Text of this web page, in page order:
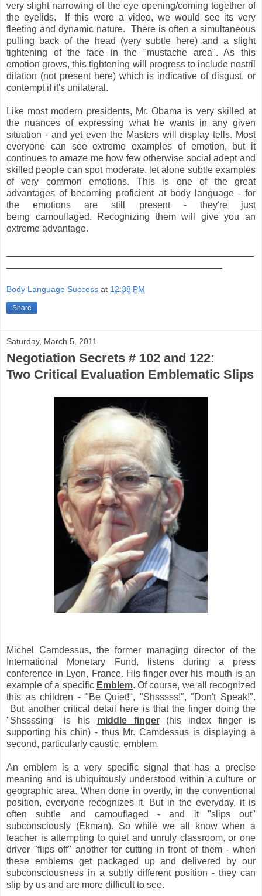
very slight narrowing of the eye opening/coming together of
the eyelids. If this were a video, we would see its very
fleeting and dynamic nature. There is often a simultaneous
pulling back of the head (very subtle here) and a slight
tightening of the face in the "mustache area". As this
emotion grows, this tightening will progress to include nostril
dilation (not present here) which is indicative of disgust, or
contempt if it's unilateral.
Like most modern presidents, Mr. Obama is very skilled at
the nuances of expressing what he wants in any given
situation - and yet even the Masters will display tells. Most
everyone can see extreme examples of emotion, but it
continues to amaze me how few otherwise social adept and
skilled people can spot moderate, let alone subtle examples
of very common emotions. This is one of the great
advantages of becoming proficient at body language - for
the emotions are still present - they're just
being camouflaged. Recognizing them will give you an
extreme advantage.
Body Language Success at 12:38 PM
Share
Saturday, March 5, 2011
Negotiation Secrets # 102 and 122:
Two Critical Evaluation Emblematic Slips
Michel Camdessus, the former managing director of the
International Monetary Fund, listens during a press
conference in Lyon, France. His finger over his mouth is an
example of a specific Emblem. Of course, we all recognized
this as children - "Be Quiet!", "Shsssss!", "Don't Speak!".
But another critical detail here is that the finger doing the
"Shssssing" is his middle finger(his index finger is
supporting his chin) - thus Mr. Camdessus is displaying a
second, particularly caustic, emblem.
An emblem is a very specific signal that has a precise
meaning and is ubiquitously understood within a culture or
geographic area. When done in overtly, in the conventional
position, everyone recognizes it. But in the everyday, it is
often subtle and camouflaged - and it "slips out"
subconsciously (Ekman). So while we all know when a
teacher is attempting to quiet and unruly classroom, or one
driver "flips off" another for cutting in front of them - when
these emblems get packaged up and delivered by our
subconsciousness in a subtly different position - they can
slip by us and are more difficult to see.